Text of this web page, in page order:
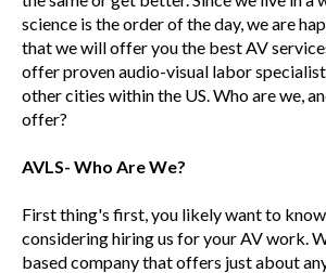
science is the order of the day, we are
that we will offer you the best AV
offer proven audio-visual labor
other cities within the US. Who are we,
offer?
AVLS- Who Are We?
First thing's first, you likely want to
considering hiring us for your AV work.
based company that offers just about